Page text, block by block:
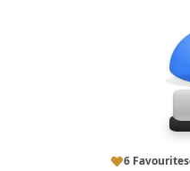
6 Favourites